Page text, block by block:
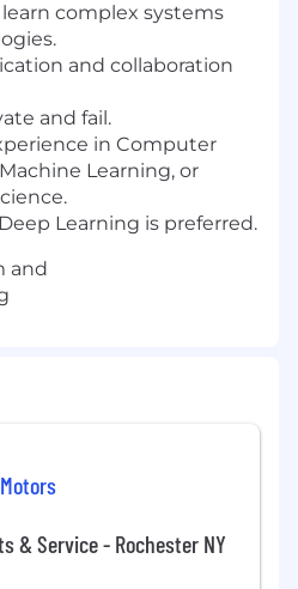
complex systems
and collaboration
and fail.
in Computer
Learning, or
Learning is preferred.
and
& Service - Rochester NY